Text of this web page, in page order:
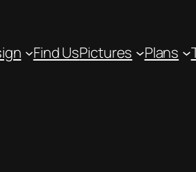
Find UsPictures Plans